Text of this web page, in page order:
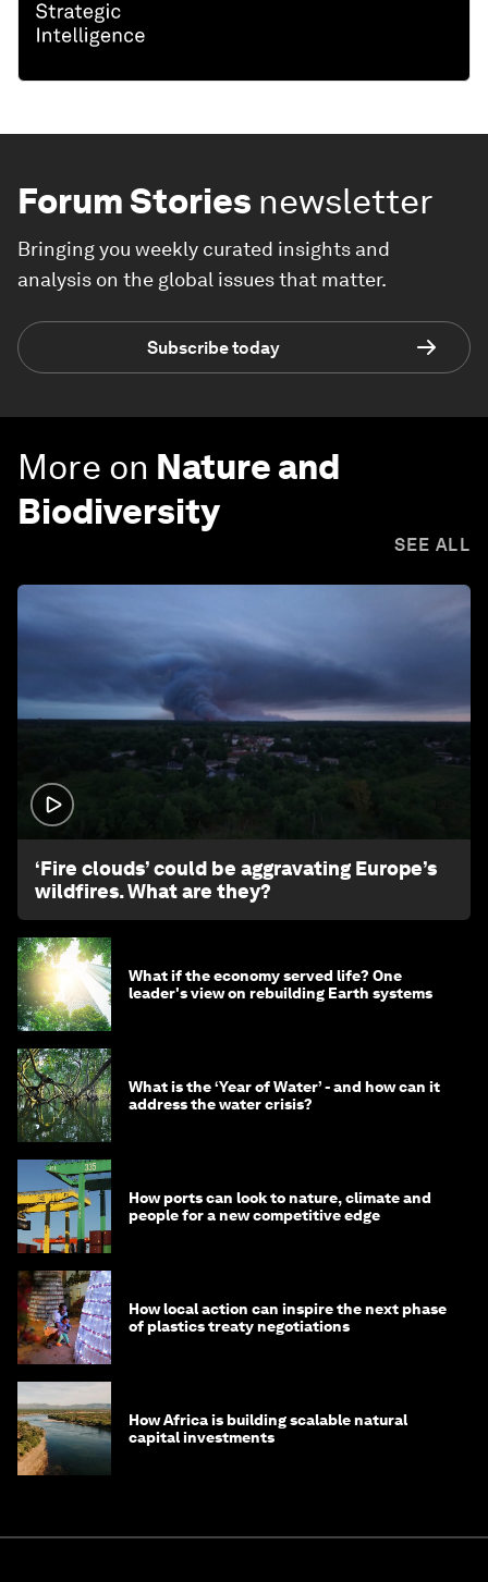
Forum Stories newsletter
Bringing you weekly curated insights and
analysis on the global issues that matter.
Subscribe today
More on Nature and
Biodiversity
SEE ALL
‘Fire clouds’ could be aggravating Europe’s
wildfires. What are they?
What if the economy served life? One
leader's view on rebuilding Earth systems
What is the ‘Year of Water’ - and how can it
address the water crisis?
How ports can look to nature, climate and
people for a new competitive edge
How local action can inspire the next phase
of plastics treaty negotiations
How Africa is building scalable natural
capital investments